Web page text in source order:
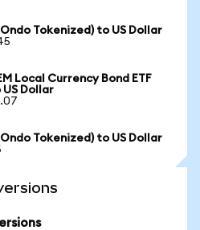
Tokenized) to US Dollar
Local Currency Bond ETF
Dollar
Tokenized) to US Dollar